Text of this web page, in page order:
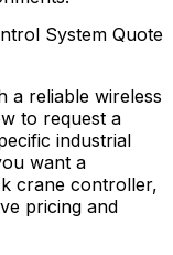
System Quote
a reliable wireless
to request a
industrial
want a
crane controller,
pricing and